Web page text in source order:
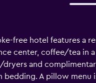
free hotel features a
center, coffee/tea in a
dryers and
bedding. A pillow menu